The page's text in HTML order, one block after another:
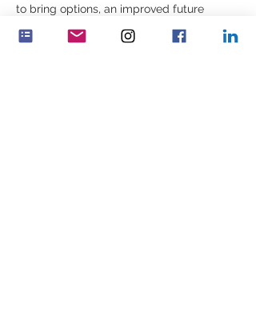
to bring options, an improved future
We cannot change the past but it is